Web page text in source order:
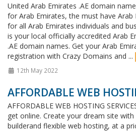
United Arab Emirates .AE domain
for Arab Emirates, the must have
for all Arab Emirates individuals and
is your local officially accredited Arab
.AE domain names. Get your Arab
registration with Crazy Domains and ...
12th May 2022
AFFORDABLE WEB
AFFORDABLE WEB HOSTING
get online. Create your dream site
builderand flexible web hosting, at a